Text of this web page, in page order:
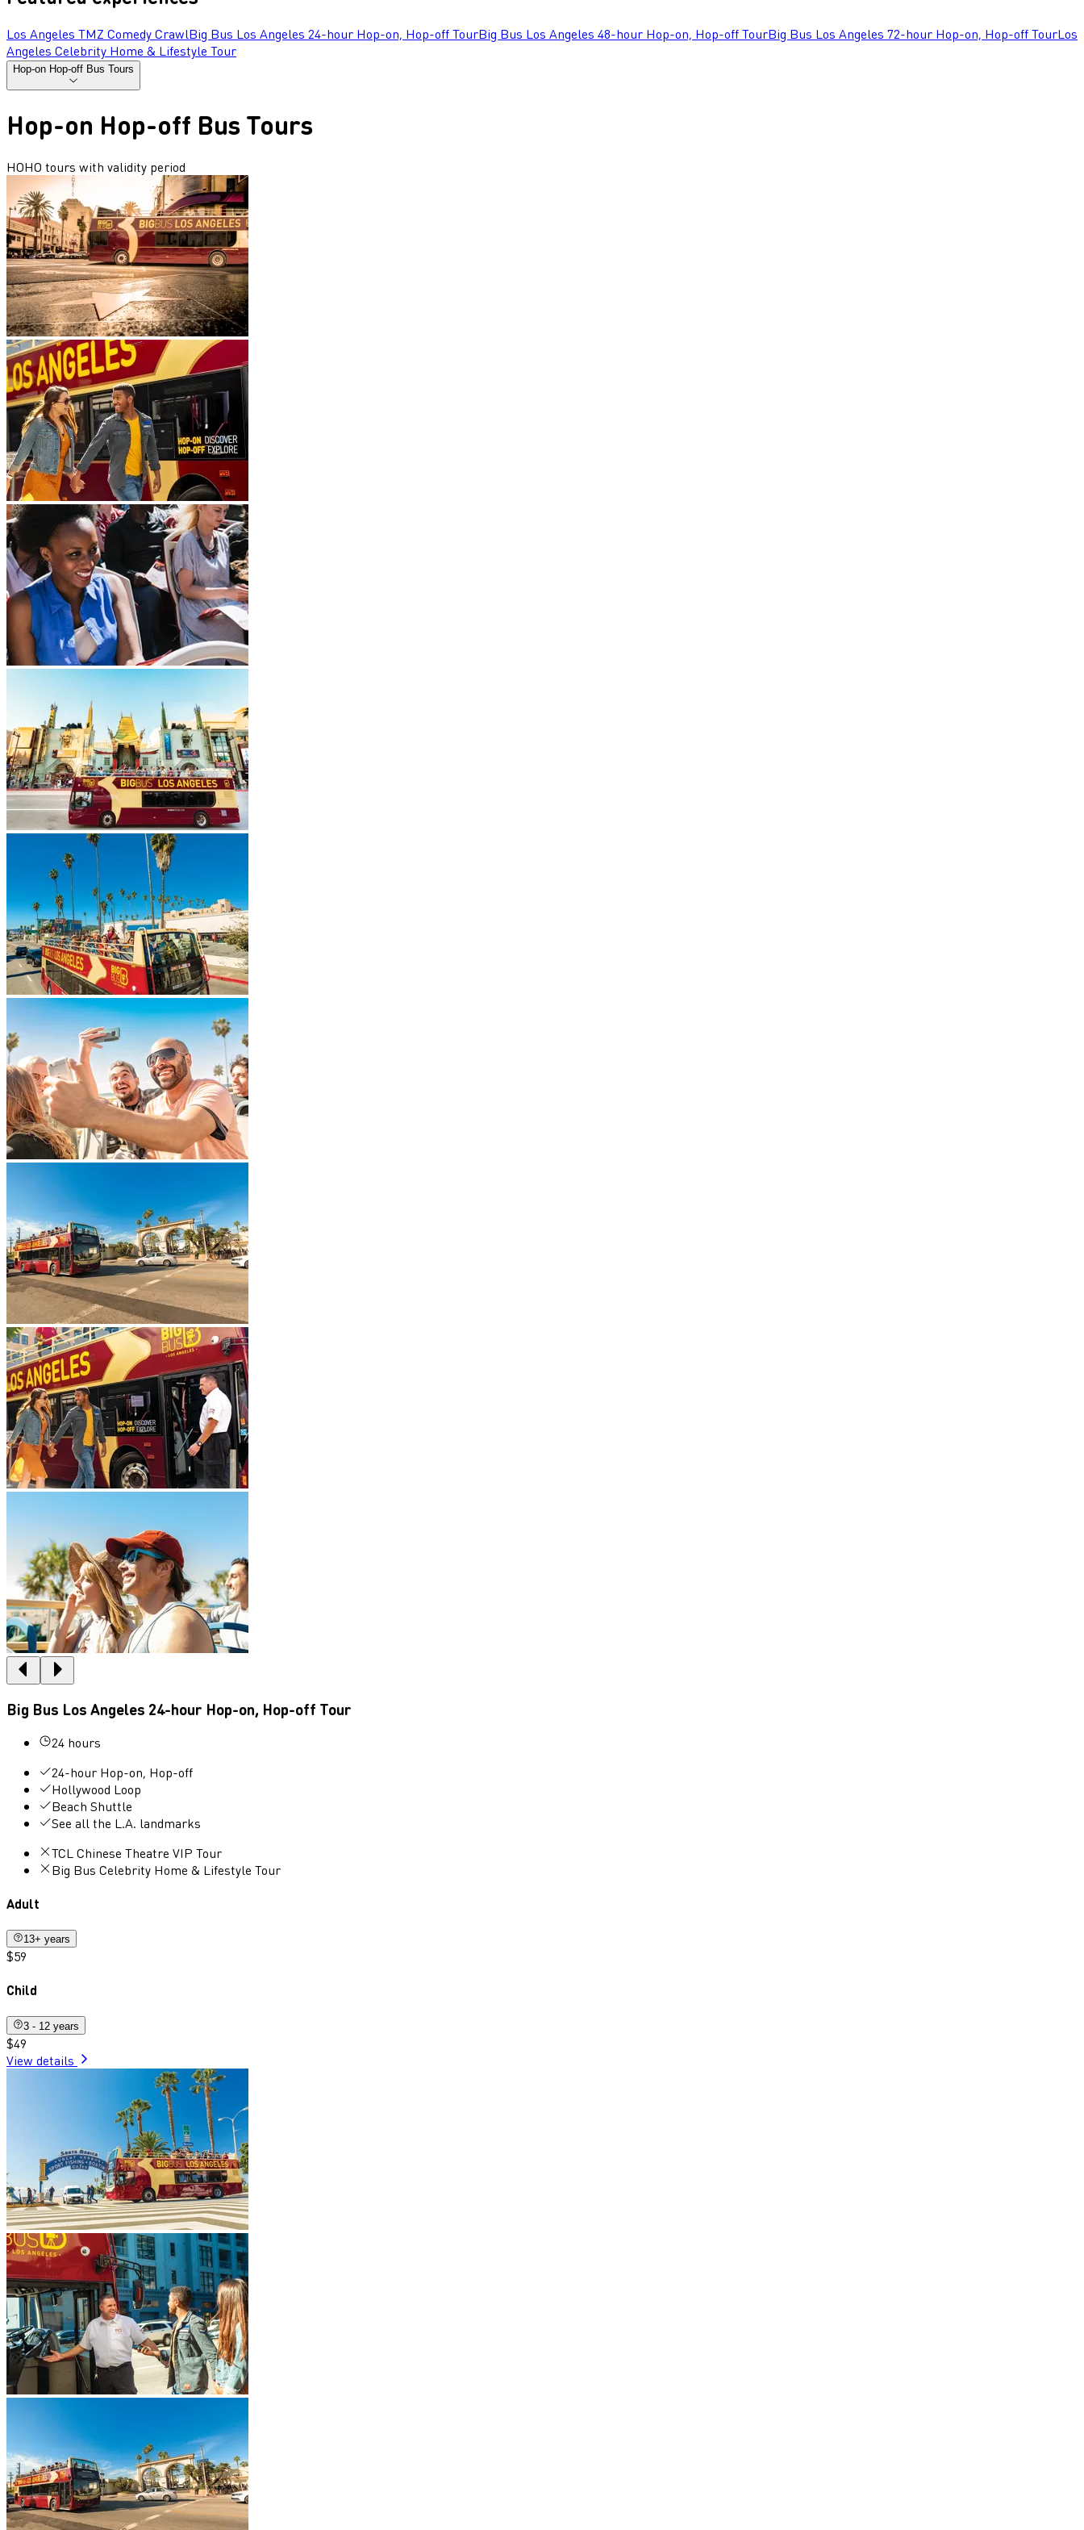
Los Angeles TMZ Comedy CrawlBig Bus Los Angeles 24-hour Hop-on, Hop-off TourBig Bus Los Angeles 48-hour Hop-on, Hop-off TourBig Bus Los Angeles 72-hour Hop-on, Hop-off TourLos
Angeles Celebrity Home & Lifestyle Tour
Hop-on Hop-off Bus Tours
Hop-on Hop-off Bus Tours
HOHO tours with validity period
Big Bus Los Angeles 24-hour Hop-on, Hop-off Tour
24 hours
24-hour Hop-on, Hop-off
Hollywood Loop
Beach Shuttle
See all the L.A. landmarks
TCL Chinese Theatre VIP Tour
Big Bus Celebrity Home & Lifestyle Tour
Adult
13+ years
$59
Child
3 - 12 years
$49
View details